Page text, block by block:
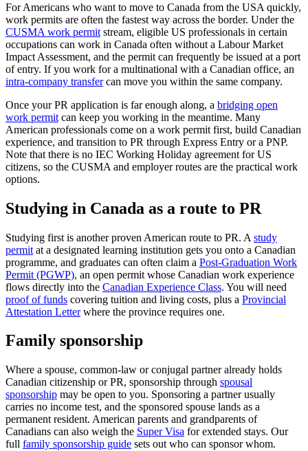
For Americans who want to move to Canada from the USA quickly,
work permits are often the fastest way across the border. Under the
CUSMA work permit stream, eligible US professionals in certain
occupations can work in Canada often without a Labour Market
Impact Assessment, and the permit can frequently be issued at a port
of entry. If you work for a multinational with a Canadian office, an
intra-company transfercan move you within the same company.
Once your PR application is far enough along, a bridging open
work permit can keep you working in the meantime. Many
American professionals come on a work permit first, build Canadian
experience, and transition to PR through Express Entry or a PNP.
Note that there is no IEC Working Holiday agreement for US
citizens, so the CUSMA and employer routes are the practical work
options.
Studying in Canada as a route to PR
Studying first is another proven American route to PR. A study
permit at a designated learning institution gets you onto a Canadian
programme, and graduates can often claim a Post-Graduation Work
Permit (PGWP), an open permit whose Canadian work experience
flows directly into the Canadian Experience Class. You will need
proof of funds covering tuition and living costs, plus a Provincial
Attestation Letterwhere the province requires one.
Family sponsorship
Where a spouse, common-law or conjugal partner already holds
Canadian citizenship or PR, sponsorship through spousal
sponsorship may be open to you. Sponsoring a partner usually
carries no income test, and the sponsored spouse lands as a
permanent resident. American parents and grandparents of
Canadians can also weigh the Super Visa for extended stays. Our
full family sponsorship guide sets out who can sponsor whom.